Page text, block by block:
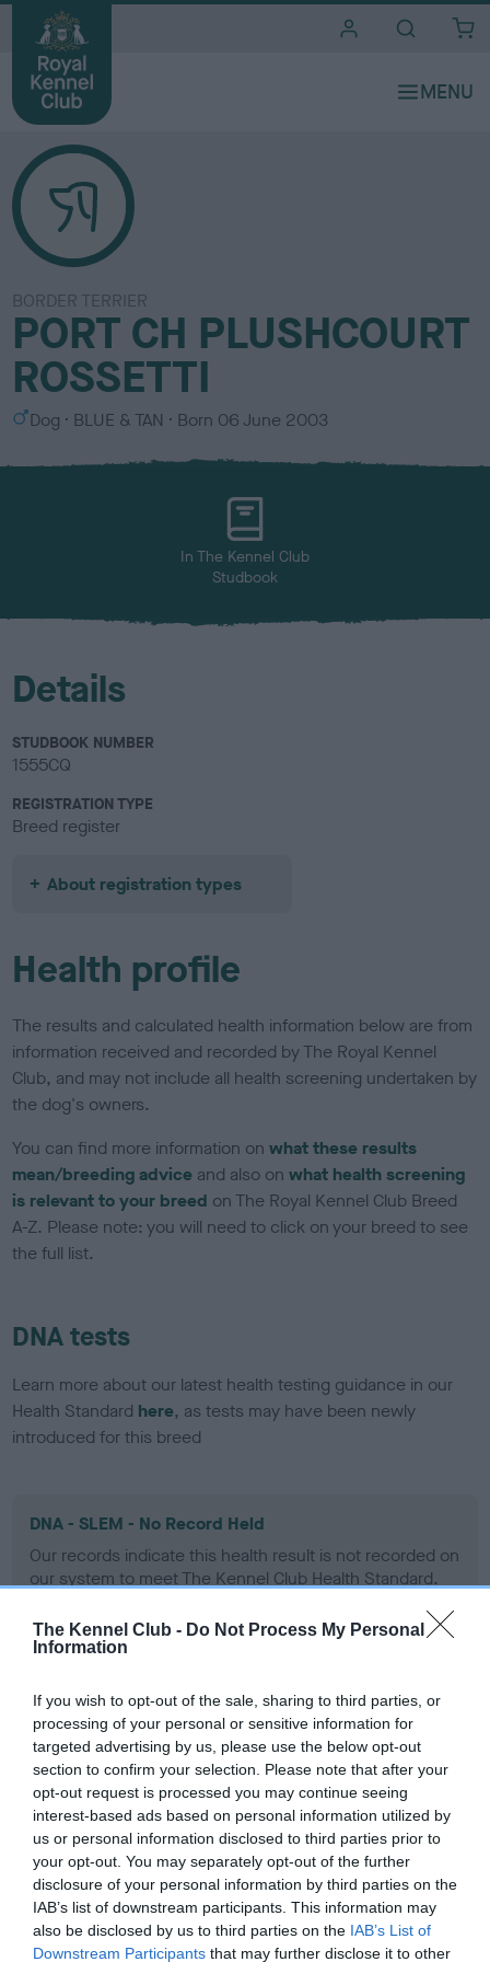
The Kennel Club - Do Not Process My Personal
Information
If you wish to opt-out of the sale, sharing to third parties, or
processing of your personal or sensitive information for
targeted advertising by us, please use the below opt-out
section to confirm your selection. Please note that after your
opt-out request is processed you may continue seeing
interest-based ads based on personal information utilized by
us or personal information disclosed to third parties prior to
your opt-out. You may separately opt-out of the further
disclosure of your personal information by third parties on the
IAB’s list of downstream participants. This information may
also be disclosed by us to third parties on the IAB’s List of
Downstream Participants that may further disclose it to other
BORDER TERRIER
PORT CH PLUSHCOURT
ROSSETTI
S
x
Dog
C
l
BLUE & TAN Born 06 June 2003
In The Kennel Club
Studbook
Details
STUDBOOK NUMBER
1555CQ
REGISTRATION TYPE
Breed register
About registration types
Health profile
The results and calculated health information below are from
information received and recorded by The Royal Kennel
Club, and may not include all health screening undertaken by
the dog's owners.
You can find more information onwhat these results
mean/breeding advice and also onwhat health screening
is relevant to your breed on The Royal Kennel Club Breed
A-Z. Please note: you will need to click on your breed to see
the full list.
DNA tests
Learn more about our latest health testing guidance in our
Health Standard here, as tests may have been newly
introduced for this breed
DNA - SLEM - No Record Held
Our records indicate this health result is not recorded on
our system to meet The Kennel Club Health Standard.
obtained.
Inbreeding coefficient
Coefficient of Inbreeding (CoI)
Inbreeding coefficient for PORT CH
PLUSHCOURT ROSSETTI is 10.2%
27 generations available of which 7 are complete
Breed average CoI 9.4%